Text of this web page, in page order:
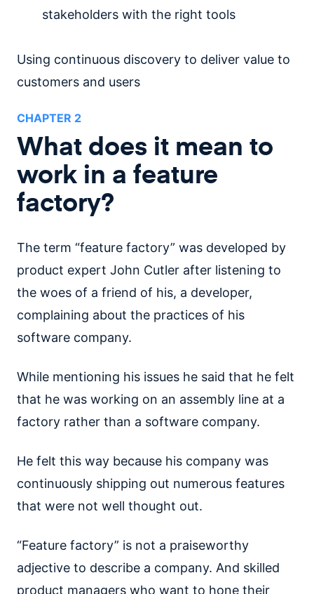
stakeholders with the right tools
Using continuous discovery to deliver value to
customers and users
CHAPTER 2
What does it mean to
work in a feature
factory?
The term “feature factory” was developed by
product expert John Cutler after listening to
the woes of a friend of his, a developer,
complaining about the practices of his
software company.
While mentioning his issues he said that he felt
that he was working on an assembly line at a
factory rather than a software company.
He felt this way because his company was
continuously shipping out numerous features
that were not well thought out.
“Feature factory” is not a praiseworthy
adjective to describe a company. And skilled
product managers who want to hone their